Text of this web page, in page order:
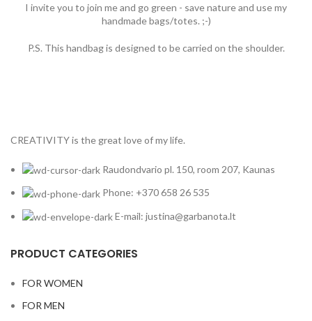
I invite you to join me and go green - save nature and use my
handmade bags/totes. ;-)
P.S. This handbag is designed to be carried on the shoulder.
CREATIVITY is the great love of my life.
Raudondvario pl. 150, room 207, Kaunas
Phone: +370 658 26 535
E-mail: justina@garbanota.lt
PRODUCT CATEGORIES
FOR WOMEN
FOR MEN